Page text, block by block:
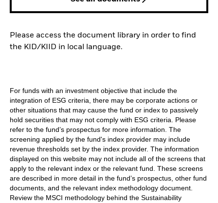
Please access the document library in order to find
the KID/KIID in local language.
For funds with an investment objective that include the
integration of ESG criteria, there may be corporate actions or
other situations that may cause the fund or index to passively
hold securities that may not comply with ESG criteria. Please
refer to the fund’s prospectus for more information. The
screening applied by the fund's index provider may include
revenue thresholds set by the index provider. The information
displayed on this website may not include all of the screens that
apply to the relevant index or the relevant fund. These screens
are described in more detail in the fund’s prospectus, other fund
documents, and the relevant index methodology document.
Review the MSCI methodology behind the Sustainability